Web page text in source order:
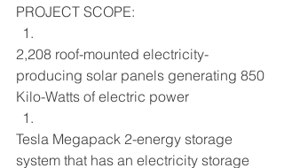
PROJECT SCOPE:
2,208 roof-mounted electricity-
producing solar panels generating 850
Kilo-Watts of electric power
Tesla Megapack 2-energy storage
system that has an electricity storage